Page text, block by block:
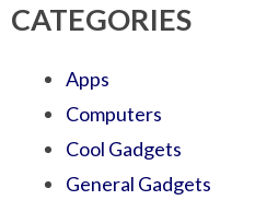
CATEGORIES
Apps
Computers
Cool Gadgets
General Gadgets